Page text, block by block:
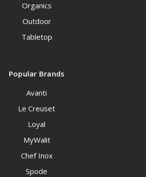
Organics
Outdoor
Tabletop
Popular Brands
Avanti
Le Creuset
Loyal
MyWalit
Chef Inox
Spode